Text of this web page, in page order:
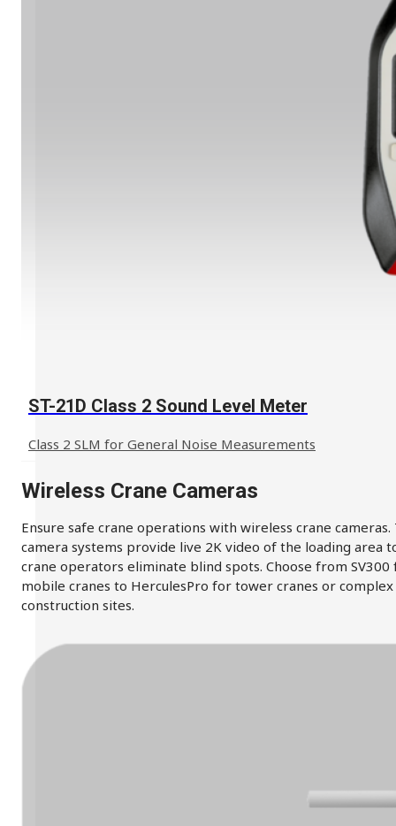
ST-21D Class 2 Sound Level Meter
Class 2 SLM for General Noise Measurements
Wireless Crane Cameras
Ensure safe crane operations with wireless crane cameras.
camera systems provide live 2K video of the loading area
crane operators eliminate blind spots. Choose from SV300
mobile cranes to HerculesPro for tower cranes or complex
construction sites.